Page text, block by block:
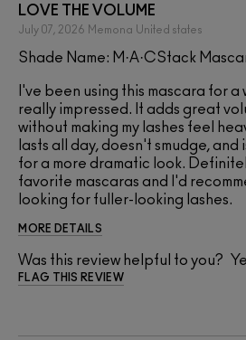
LOVE THE VOLUME
July 07, 2026 Memona United states
Shade Name: M·A·CStack
I've been using this mascara for a
really impressed. It adds great
without making my lashes feel
lasts all day, doesn't smudge, and
for a more dramatic look.
favorite mascaras and I'd
looking for fuller-looking lashes.
MORE DETAILS
Was this review helpful to you?
FLAG THIS REVIEW